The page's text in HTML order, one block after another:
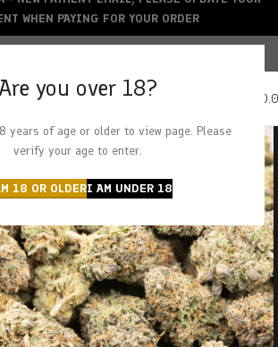
Are you over 18?
years of age or older to view page. Please
verify your age to enter.
18 OR OLDERI AM UNDER 18
CREDIT CARDS ACCEPTED
WHEN PAYING FOR YOUR ORDER